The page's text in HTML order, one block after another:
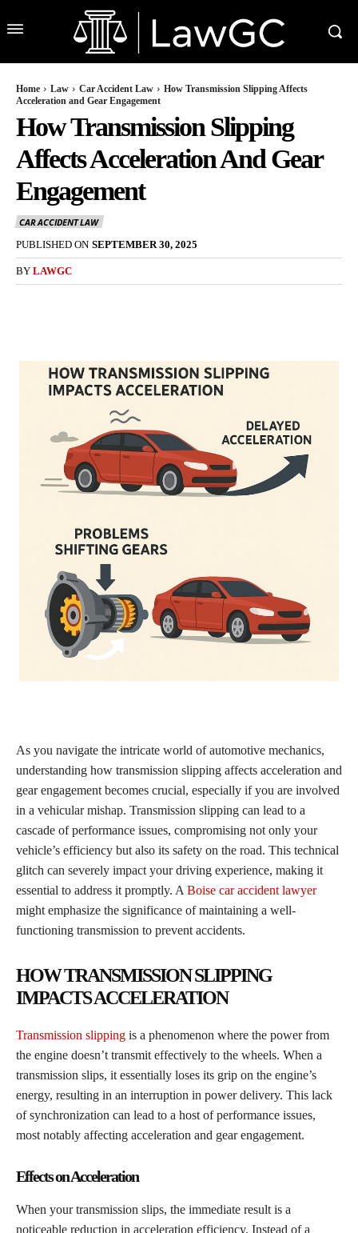
Home Law Car Accident Law
How Transmission Slipping Affects
Acceleration and Gear Engagement
How Transmission Slipping
Affects Acceleration And Gear
Engagement
CAR ACCIDENT LAW
PUBLISHED ON SEPTEMBER 30, 2025
BY LAWGC
As you navigate the intricate world of automotive mechanics,
understanding how transmission slipping affects acceleration and
gear engagement becomes crucial, especially if you are involved
in a vehicular mishap. Transmission slipping can lead to a
cascade of performance issues, compromising not only your
vehicle’s efficiency but also its safety on the road. This technical
glitch can severely impact your driving experience, making it
essential to address it promptly. A Boise car accident lawyer
might emphasize the significance of maintaining a well-
functioning transmission to prevent accidents.
HOW TRANSMISSION SLIPPING
IMPACTS ACCELERATION
Transmission slipping is a phenomenon where the power from
the engine doesn’t transmit effectively to the wheels. When a
transmission slips, it essentially loses its grip on the engine’s
energy, resulting in an interruption in power delivery. This lack
of synchronization can lead to a host of performance issues,
most notably affecting acceleration and gear engagement.
Effects on Acceleration
When your transmission slips, the immediate result is a
noticeable reduction in acceleration efficiency. Instead of a